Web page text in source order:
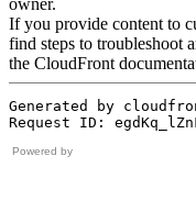
Powered by